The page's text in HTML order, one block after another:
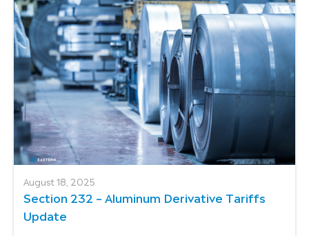
August 18, 2025
Section 232 – Aluminum Derivative Tariffs
Update